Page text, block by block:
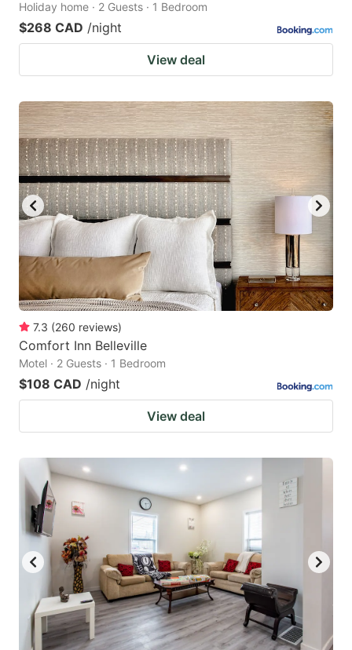
Holiday home · 2 Guests · 1 Bedroom
$268 CAD /night
View deal
7.3 (260 reviews)
Comfort Inn Belleville
Motel · 2 Guests · 1 Bedroom
$108 CAD /night
View deal